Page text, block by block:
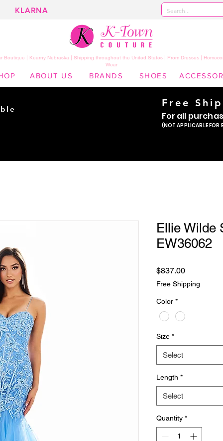
KLARNA
Boutique | Kearny Nebraska | Shipping throughout the United States | Prom Dresses |
Wear
ABOUT US BRANDS SHOES
Ellie Wilde
EW36062
$837.00Price
Free Shipping
Color *
Size *
Select
Length *
Select
Quantity *
Free
For all
(NOT APPLICABLE